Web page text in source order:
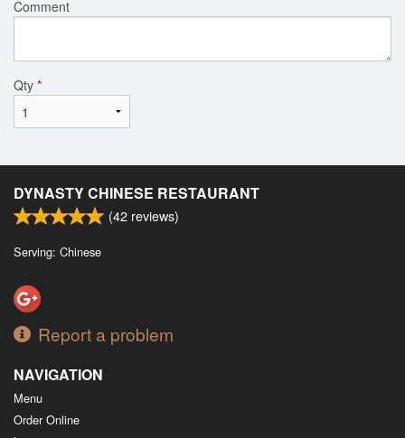
Comment
Qty *
DYNASTY CHINESE RESTAURANT
(42 reviews)
Serving: Chinese
Report a problem
NAVIGATION
Menu
Order Online